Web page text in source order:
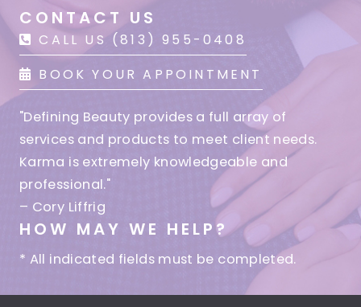
CONTACT US
CALL US (813) 955-0408
BOOK YOUR APPOINTMENT
"Defining Beauty provides a full array of
services and products to meet client needs.
Karma is extremely knowledgeable and
professional."
– Cory Liffrig
HOW MAY WE HELP?
* All indicated fields must be completed.